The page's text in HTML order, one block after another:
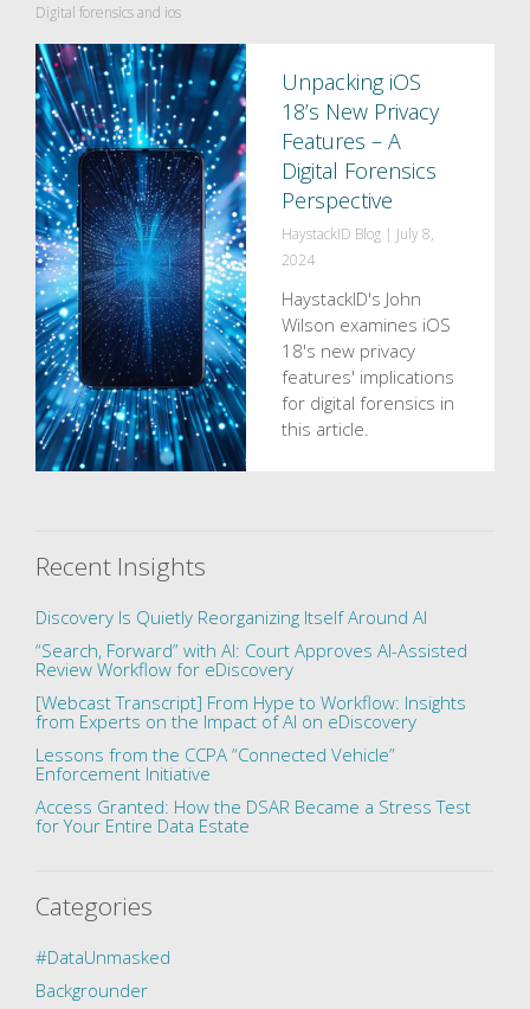
Digital forensics and ios
Unpacking iOS
18’s New Privacy
Features – A
Digital Forensics
Perspective
HaystackID Blog| July 8,
2024
HaystackID's John
Wilson examines iOS
18's new privacy
features' implications
for digital forensics in
this article.
Recent Insights
Discovery Is Quietly Reorganizing Itself Around AI
“Search, Forward” with AI: Court Approves AI-Assisted
Review Workflow for eDiscovery
[Webcast Transcript] From Hype to Workflow: Insights
from Experts on the Impact of AI on eDiscovery
Lessons from the CCPA “Connected Vehicle”
Enforcement Initiative
Access Granted: How the DSAR Became a Stress Test
for Your Entire Data Estate
Categories
#DataUnmasked
Backgrounder